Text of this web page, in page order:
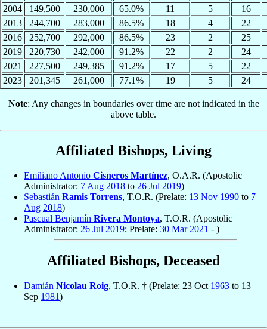
2004
149,500 230,000 65.0% 11 5
16
2013
244,700 283,000 86.5% 18 4
22
2016
252,700 292,000 86.5% 23 2
25
2019
220,730 242,000 91.2% 22 2
24
2021
227,500 249,385 91.2% 17 5
22
2023
201,345 261,000 77.1% 19 5 24
Note: Any changes in boundaries over time are not indicated in the
above table.
Affiliated Bishops, Living
Emiliano Antonio Cisneros Martínez, O.A.R. (Apostolic
Administrator: 7 Aug 2018 to 26 Jul 2019)
Sebastián Ramis Torrens, T.O.R. (Prelate: 13 Nov 1990 to 7
Aug 2018)
Pascual Benjamín Rivera Montoya, T.O.R. (Apostolic
Administrator: 26 Jul 2019; Prelate: 30 Mar 2021 - )
Affiliated Bishops, Deceased
Damián Nicolau Roig, T.O.R. † (Prelate: 23 Oct 1963 to 13
Sep 1981)